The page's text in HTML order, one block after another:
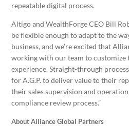
repeatable digital process.
Altigo and WealthForge CEO Bill
be flexible enough to adapt to the
business, and we’re excited that
working with our team to customize
experience. Straight-through
for A.G.P. to deliver value to their
their sales supervision and
compliance review process.”
About Alliance Global Partners